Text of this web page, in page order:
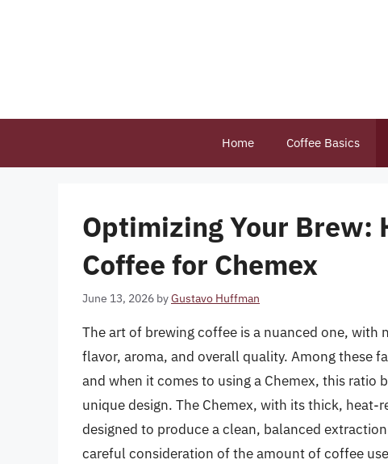
Home Coffee Basics
Optimizing Your Brew:
Coffee for Chemex
June 13, 2026 byGustavo Huffman
The art of brewing coffee is a nuanced one,
flavor, aroma, and overall quality. Among these
and when it comes to using a Chemex, this ratio
unique design. The Chemex, with its thick, heat-
designed to produce a clean, balanced
careful consideration of the amount of coffee